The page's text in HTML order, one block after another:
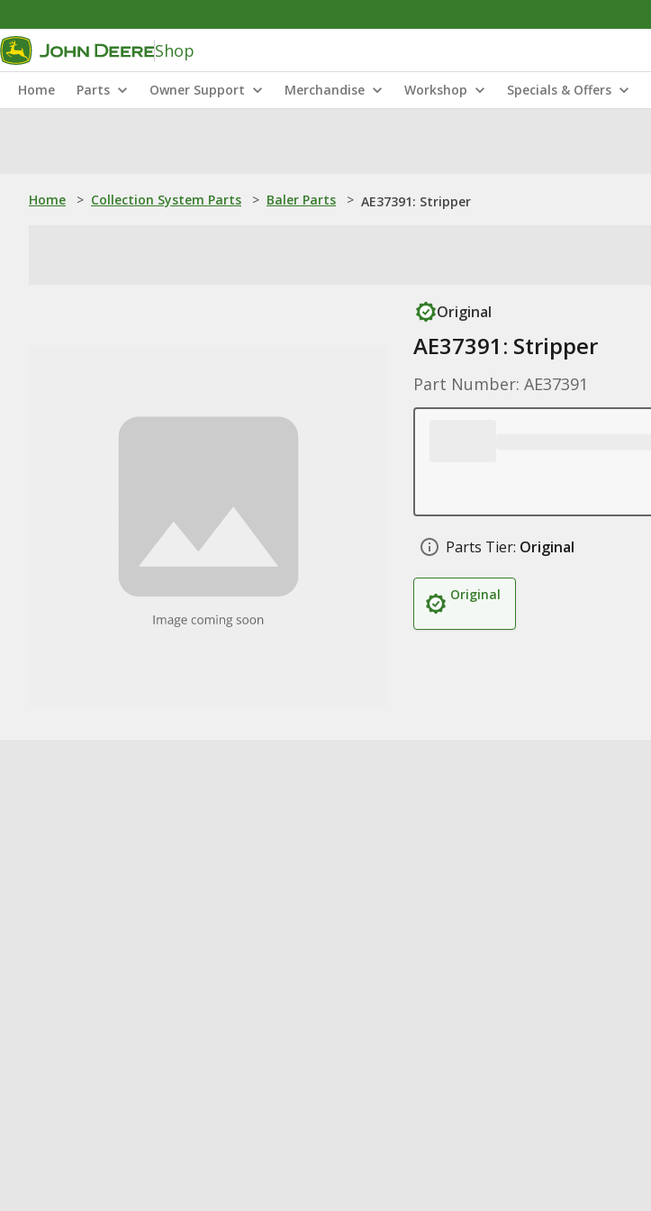
Shop
Home Parts Owner Support Merchandise Workshop Specials & Offers
Home > Collection System Parts > Baler Parts > AE37391: Stripper
Original
AE37391: Stripper
Part Number: AE37391
Parts Tier: Original
Original